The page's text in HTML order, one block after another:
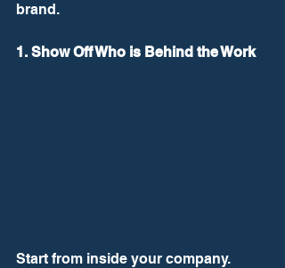
brand.
1. Show Off Who is Behind the Work
Start from inside your company.